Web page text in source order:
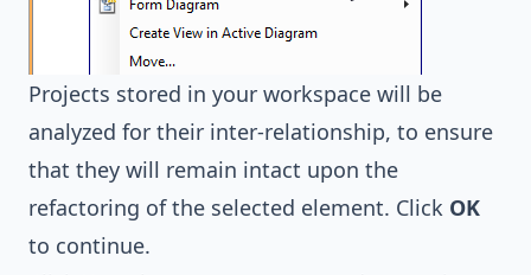
Projects stored in your workspace will be
analyzed for their inter-relationship, to ensure
that they will remain intact upon the
refactoring of the selected element. Click OK
to continue.